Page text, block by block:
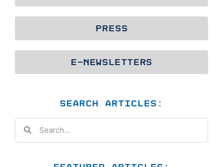
PRESS
E-NEWSLETTERS
SEARCH ARTICLES: